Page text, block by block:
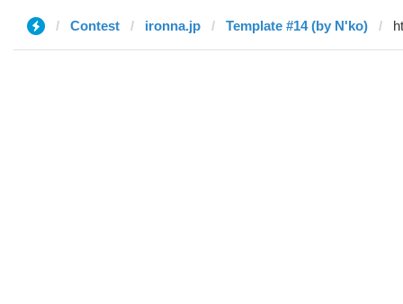
Contest ironna.jp Template #14 (by N'ko)